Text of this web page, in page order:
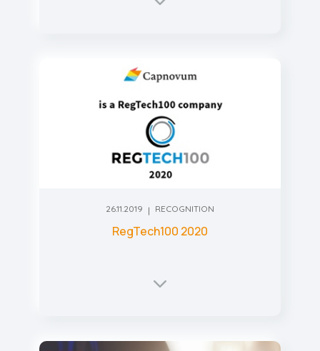
26.11.2019 RECOGNITION
RegTech100 2020